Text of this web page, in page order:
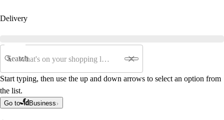
Delivery
Search
Start typing, then use the up and down arrows to select an option from
the list.
Go to Business